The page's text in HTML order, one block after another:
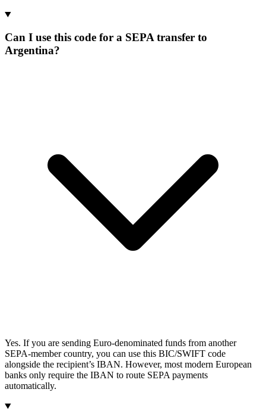
Can I use this code for a SEPA transfer to
Argentina?
Yes. If you are sending Euro-denominated funds from another
SEPA-member country, you can use this BIC/SWIFT code
alongside the recipient’s IBAN. However, most modern European
banks only require the IBAN to route SEPA payments
automatically.